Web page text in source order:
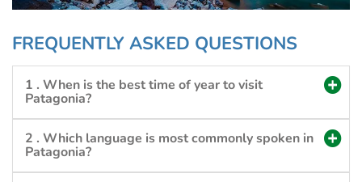
FREQUENTLY ASKED QUESTIONS
1 . When is the best time of year to visit
Patagonia?
2 . Which language is most commonly spoken in
Patagonia?